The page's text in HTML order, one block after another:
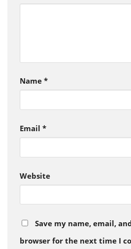
Name *
Email *
Website
Save my name, email,
browser for the next time I